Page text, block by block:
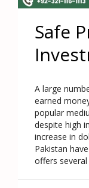
Safe
A large
earned
popular
despite high
increase in
Pakistan
offers